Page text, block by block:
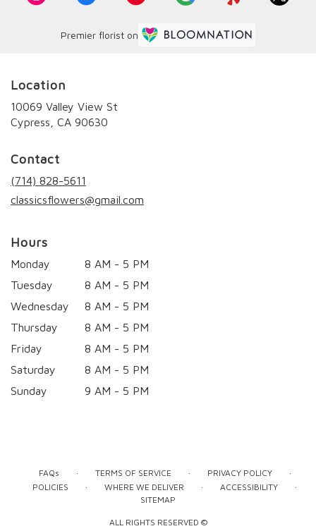
Premier florist on
Location
10069 Valley View St
Cypress, CA 90630
Contact
(714) 828-5611
classicsflowers@gmail.com
Hours
Monday
8 AM - 5 PM
Tuesday
8 AM - 5 PM
Wednesday
8 AM - 5 PM
Thursday
8 AM - 5 PM
Friday
8 AM - 5 PM
Saturday
8 AM - 5 PM
Sunday
9 AM - 5 PM
FAQs · TERMS OF SERVICE · PRIVACY POLICY ·
POLICIES · WHERE WE DELIVER · ACCESSIBILITY ·
SITEMAP
ALL RIGHTS RESERVED ©